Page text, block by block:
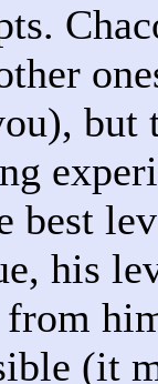
but
best
his
from
(it